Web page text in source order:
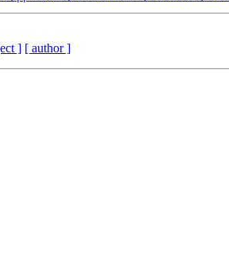
] [ author ]